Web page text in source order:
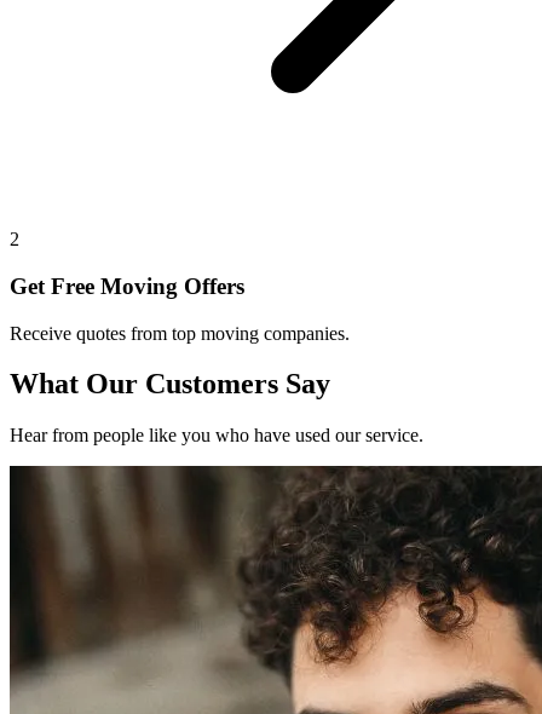
2
Get Free Moving Offers
Receive quotes from top moving companies.
What Our Customers Say
Hear from people like you who have used our service.